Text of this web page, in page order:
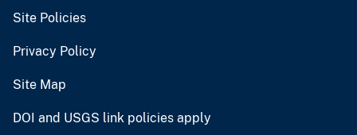
Site Policies
Privacy Policy
Site Map
DOI and USGS link policies apply